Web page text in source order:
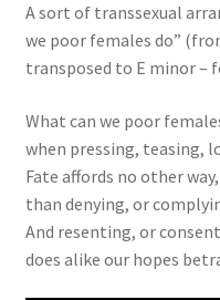
A sort of transsexual
we poor females do”
transposed to E minor –
What can we poor
when pressing, teasing,
Fate affords no other way,
than denying, or
And resenting, or
does alike our hopes